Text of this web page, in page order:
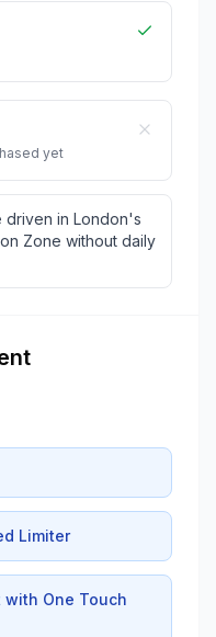
yet
driven in London's
Zone without daily
Limiter
with One Touch